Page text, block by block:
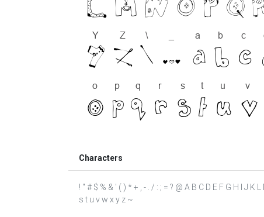
Characters
! " # $ % & ' ( ) * + , - . / : ; = ? @ A B C D E F G H I J
s t u v w x y z ~